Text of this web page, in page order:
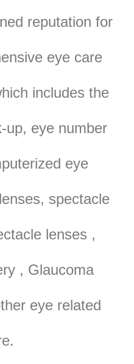
reputation for
eye care
includes the
up, eye number
eye
spectacle
lenses ,
, Glaucoma
eye related